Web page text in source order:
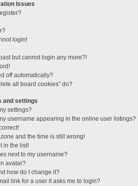
Issues
login!
but cannot login any more?!
off automatically?
all board cookies” do?
and settings
settings?
username appearing in the online user listings?
and the time is still wrong!
in the list!
next to my username?
avatar?
how do I change it?
link for a user it asks me to login?